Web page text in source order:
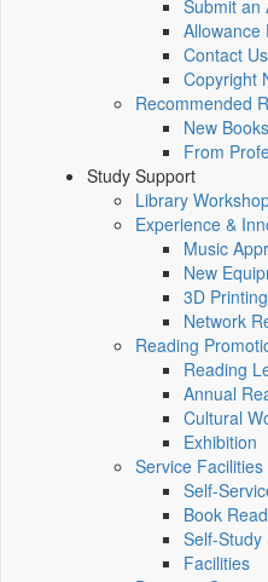
Submit an
Allowance
Contact Us
Copyright
Recommended
New Books
From
Study Support
Library
Experience &
Music
New
3D
Network
Reading
Reading
Annual
Cultural
Exhibition
Service Facilities
Self-
Book
Self-Study
Facilities